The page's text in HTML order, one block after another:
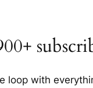
loop with